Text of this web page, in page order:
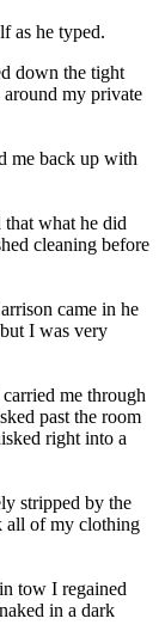
as he typed.
down the tight
around my private
me back up with
what he did
cleaning before
came in he
I was very
me through
past the room
right into a
stripped by the
all of my clothing
tow I regained
in a dark